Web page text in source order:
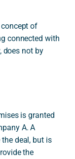
of
connected with
does not by
is granted
A. A
deal, but is
the